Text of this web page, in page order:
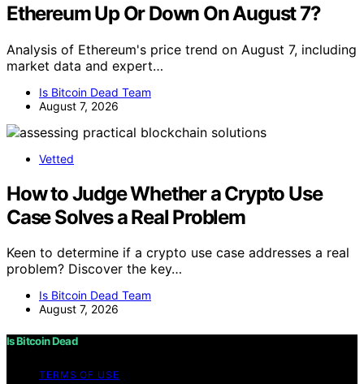
Ethereum Up Or Down On August 7?
Analysis of Ethereum's price trend on August 7, including
market data and expert…
Is Bitcoin Dead Team
August 7, 2026
Vetted
How to Judge Whether a Crypto Use
Case Solves a Real Problem
Keen to determine if a crypto use case addresses a real
problem? Discover the key…
Is Bitcoin Dead Team
August 7, 2026
Is Bitcoin Dead
TERMS OF USE